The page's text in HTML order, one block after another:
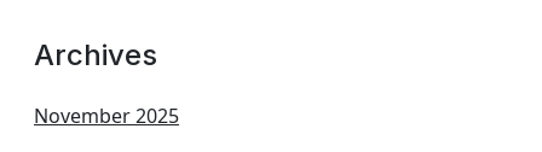
Archives
November 2025